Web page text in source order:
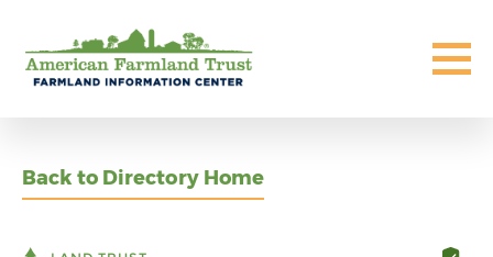
Back to Directory Home